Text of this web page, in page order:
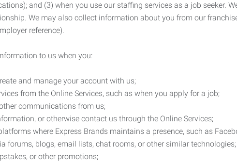
and (3) when you use our staffing services as a job seeker.
We may also collect information about you from our
reference).
to us when you:
and manage your account with us;
from the Online Services, such as when you apply for a job;
communications from us;
or otherwise contact us through the Online Services;
where Express Brands maintains a presence, such as
forums, blogs, email lists, chat rooms, or other similar technologies;
or other promotions;